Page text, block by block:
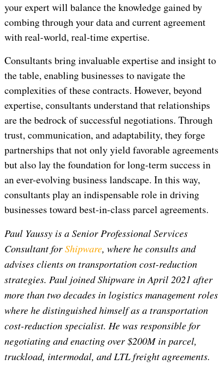
your expert will balance the knowledge gained by
combing through your data and current agreement
with real-world, real-time expertise.
Consultants bring invaluable expertise and insight to
the table, enabling businesses to navigate the
complexities of these contracts. However, beyond
expertise, consultants understand that relationships
are the bedrock of successful negotiations. Through
trust, communication, and adaptability, they forge
partnerships that not only yield favorable agreements
but also lay the foundation for long-term success in
an ever-evolving business landscape. In this way,
consultants play an indispensable role in driving
businesses toward best-in-class parcel agreements.
Paul Yaussy is a Senior Professional Services
Consultant forShipware, where he consults and
advises clients on transportation cost-reduction
strategies. Paul joined Shipware in April 2021 after
more than two decades in logistics management roles
where he distinguished himself as a transportation
cost-reduction specialist. He was responsible for
negotiating and enacting over $200M in parcel,
truckload, intermodal, and LTL freight agreements.